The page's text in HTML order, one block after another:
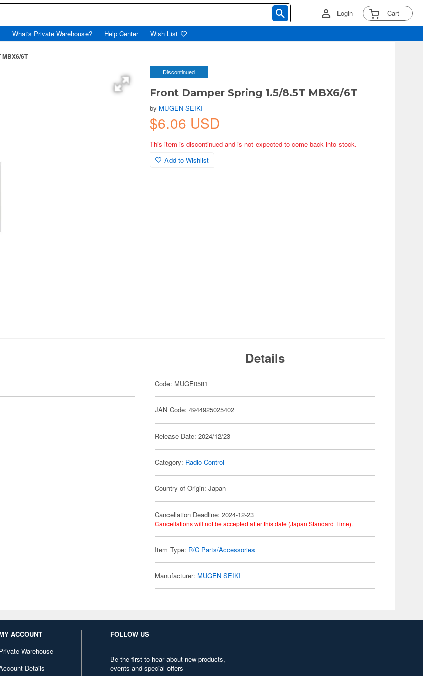
Login Cart
What's Private Warehouse? Help Center Wish List
6T
Discontinued
Front Damper Spring 1.5/8.5T MBX6/6T
by MUGEN SEIKI
$6.06 USD
This item is discontinued and is not expected to come back into stock.
Add to Wishlist
Details
Code: MUGE0581
JAN Code: 4944925025402
Release Date: 2024/12/23
Category: Radio-Control
Country of Origin: Japan
Cancellation Deadline: 2024-12-23
Cancellations will not be accepted after this date (Japan Standard Time).
Item Type: R/C Parts/Accessories
Manufacturer: MUGEN SEIKI
ACCOUNT
Warehouse
Details
FOLLOW US
Be the first to hear about new products,
events and special offers